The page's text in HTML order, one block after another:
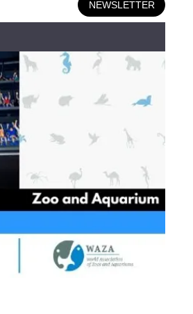
NEWSLETTER